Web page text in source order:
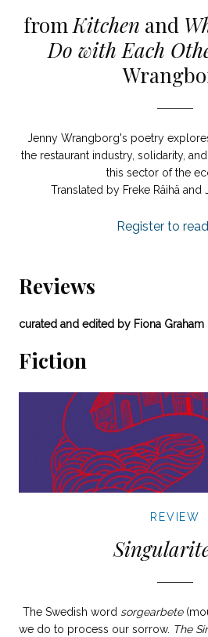
from Kitchen and
Do with Each
Jenny Wrangborg's poetry
the restaurant industry, solidarity,
this sector of the
Translated by Freke Räihä and
Selected
Register to read
Reviews
curated and edited by Fiona Graham
Fiction
REVIEW
The Swedish word sorgearbete
we do to process our sorrow. The